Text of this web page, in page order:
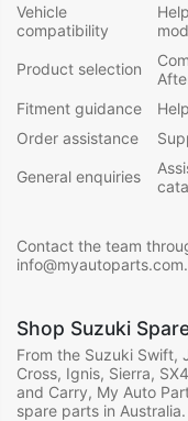
Vehicle
compatibility
Product selection
Fitment guidance
Order assistance
General enquiries
Contact the team
Shop Suzuki
From the Suzuki Swift,
Cross, Ignis, Sierra,
and Carry, My Auto
spare parts in Australia.